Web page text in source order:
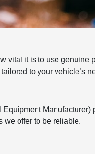
vital it is to use genuine
to your vehicle’s
Manufacturer)
we offer to be reliable.